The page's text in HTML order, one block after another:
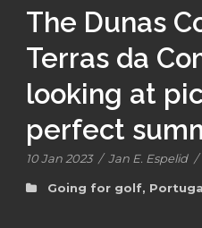
The Dunas
Terras da
looking at
perfect
10 Jan 2023 / Jan E. Espelid /
Going for golf,